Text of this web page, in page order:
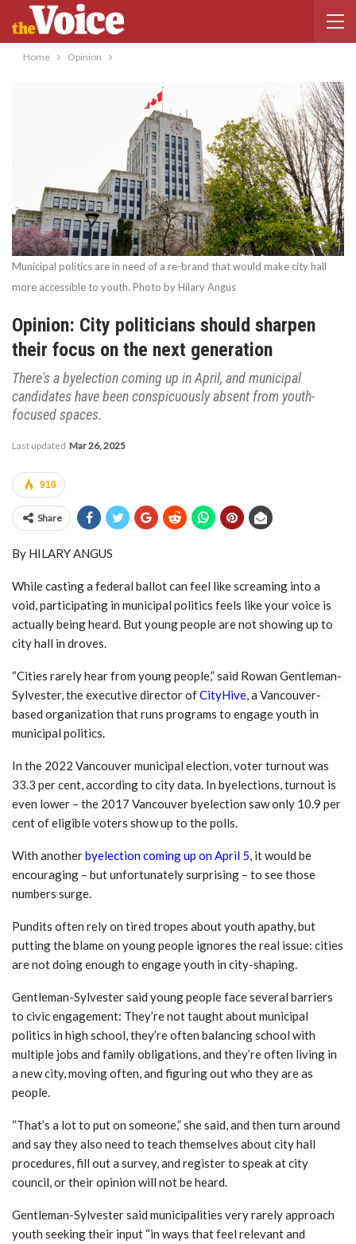
Home Opinion
Municipal politics are in need of a re-brand that would make city hall
more accessible to youth. Photo by Hilary Angus
Opinion: City politicians should sharpen
their focus on the next generation
There's a byelection coming up in April, and municipal
candidates have been conspicuously absent from youth-
focused spaces.
Last updated Mar 26, 2025
910
Share
By HILARY ANGUS
While casting a federal ballot can feel like screaming into a
void, participating in municipal politics feels like your voice is
actually being heard. But young people are not showing up to
city hall in droves.
“Cities rarely hear from young people,” said Rowan Gentleman-
Sylvester, the executive director ofCityHive, a Vancouver-
based organization that runs programs to engage youth in
municipal politics.
In the 2022 Vancouver municipal election, voter turnout was
33.3 per cent, according to city data. In byelections, turnout is
even lower – the 2017 Vancouver byelection saw only 10.9 per
cent of eligible voters show up to the polls.
With anotherbyelection coming up on April 5, it would be
encouraging – but unfortunately surprising – to see those
numbers surge.
Pundits often rely on tired tropes about youth apathy, but
putting the blame on young people ignores the real issue: cities
are not doing enough to engage youth in city-shaping.
Gentleman-Sylvester said young people face several barriers
to civic engagement: They’re not taught about municipal
politics in high school, they’re often balancing school with
multiple jobs and family obligations, and they’re often living in
a new city, moving often, and figuring out who they are as
people.
“That’s a lot to put on someone,” she said, and then turn around
and say they also need to teach themselves about city hall
procedures, fill out a survey, and register to speak at city
council, or their opinion will not be heard.
Gentleman-Sylvester said municipalities very rarely approach
youth seeking their input “in ways that feel relevant and